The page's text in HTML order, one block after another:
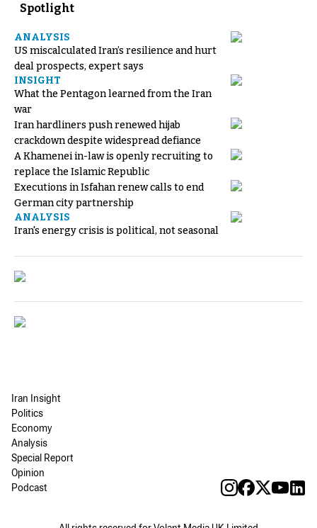
Spotlight
ANALYSIS
US miscalculated Iran’s resilience and hurt
deal prospects, expert says
INSIGHT
What the Pentagon learned from the Iran
war
Iran hardliners push renewed hijab
crackdown despite widespread defiance
A Khamenei in-law is openly recruiting to
replace the Islamic Republic
Executions in Isfahan renew calls to end
German city partnership
ANALYSIS
Iran's energy crisis is political, not seasonal
Iran Insight
Politics
Economy
Analysis
Special Report
Opinion
Podcast